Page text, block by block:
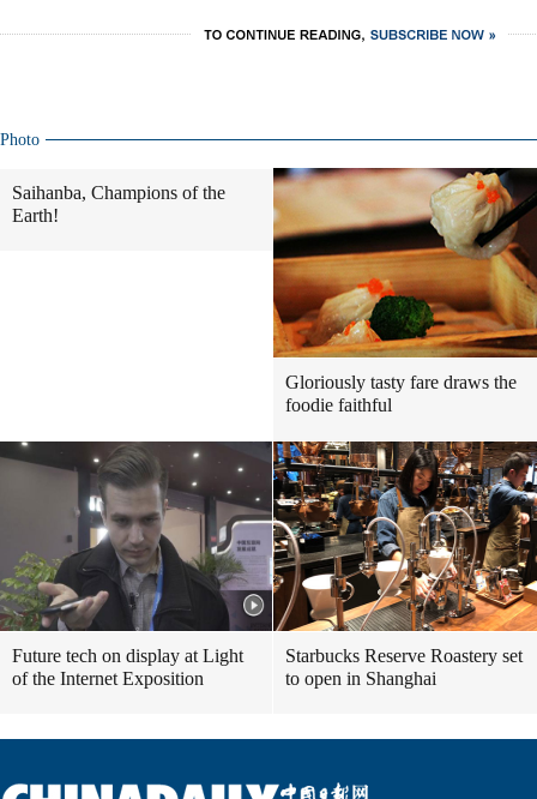
Photo
Saihanba, Champions of the
Earth!
Gloriously tasty fare draws the
foodie faithful
Future tech on display at Light
of the Internet Exposition
Starbucks Reserve Roastery set
to open in Shanghai